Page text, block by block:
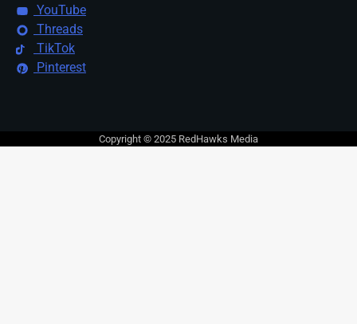
YouTube
Threads
TikTok
Pinterest
Copyright © 2025 RedHawks Media